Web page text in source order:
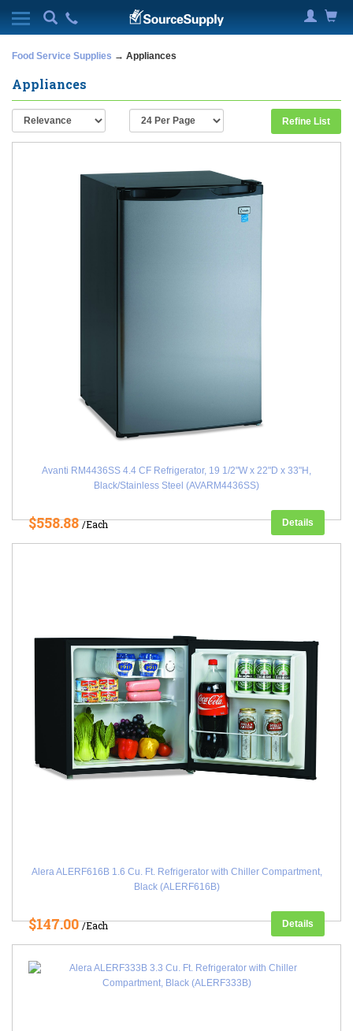
Food Service Supplies → Appliances
Appliances
Refine List
Avanti RM4436SS 4.4 CF Refrigerator, 19 1/2"W x 22"D x 33"H,
Black/Stainless Steel (AVARM4436SS)
$558.88/Each Details
Alera ALERF616B 1.6 Cu. Ft. Refrigerator with Chiller Compartment,
Black (ALERF616B)
$147.00/Each Details